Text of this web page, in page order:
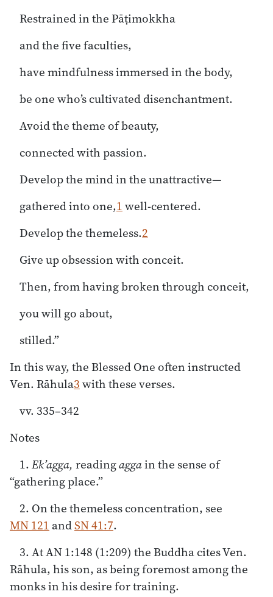
Restrained in the Pāṭimokkha
and the five faculties,
have mindfulness immersed in the body,
be one who’s cultivated disenchantment.
Avoid the theme of beauty,
connected with passion.
Develop the mind in the unattractive—
gathered into one,1well-centered.
Develop the themeless.2
Give up obsession with conceit.
Then, from having broken through conceit,
you will go about,
stilled.”
In this way, the Blessed One often instructed
Ven. Rāhula3with these verses.
vv. 335–342
Notes
1.Ek’agga, readingaggain the sense of
“gathering place.”
2. On the themeless concentration, see
MN 121 andSN 41:7.
3. At AN 1:148 (1:209) the Buddha cites Ven.
Rāhula, his son, as being foremost among the
monks in his desire for training.